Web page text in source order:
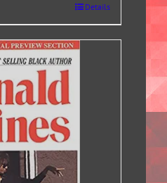
Details